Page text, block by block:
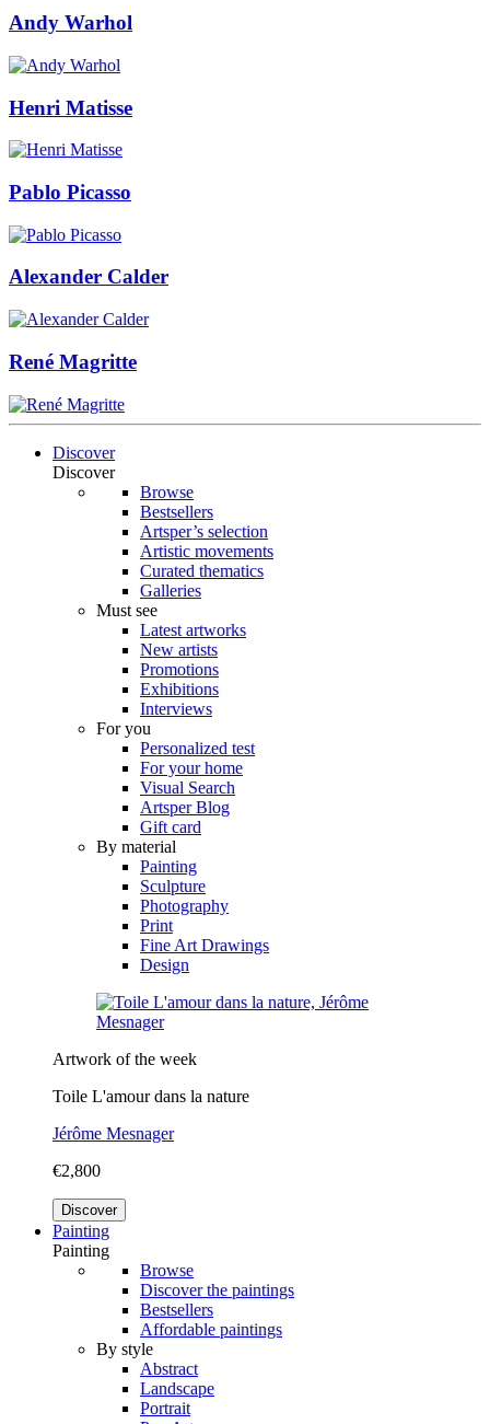
Andy Warhol
Henri Matisse
Pablo Picasso
Alexander Calder
René Magritte
Discover
Discover
Browse
Bestsellers
Artsper’s selection
Artistic movements
Curated thematics
Galleries
Must see
Latest artworks
New artists
Promotions
Exhibitions
Interviews
For you
Personalized test
For your home
Visual Search
Artsper Blog
Gift card
By material
Painting
Sculpture
Photography
Print
Fine Art Drawings
Design
Artwork of the week
Toile L'amour dans la nature
Jérôme Mesnager
€2,800
Discover
Painting
Painting
Browse
Discover the paintings
Bestsellers
Affordable paintings
By style
Abstract
Landscape
Portrait